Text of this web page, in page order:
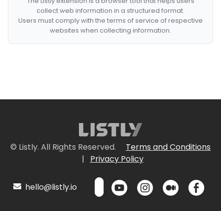
collect web information in a structured format.
Users must comply with the terms of service of respective
websites when collecting information.
© Listly. All Rights Reserved.
Terms and Conditions
|
Privacy Policy
hello@listly.io